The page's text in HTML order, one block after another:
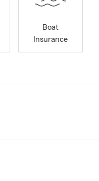
Boat
Insurance